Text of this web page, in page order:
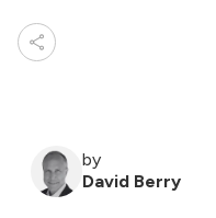
by
David Berry